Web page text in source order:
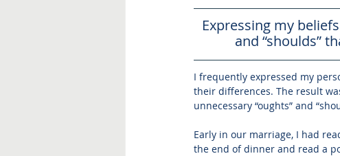
Expressing my
and “shoulds”
I frequently expressed my
their differences. The result
unnecessary “oughts” and
Early in our marriage, I had
the end of dinner and read a